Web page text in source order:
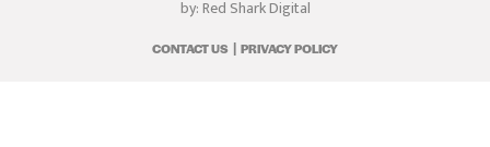
by:Red Shark Digital
CONTACT US PRIVACY POLICY